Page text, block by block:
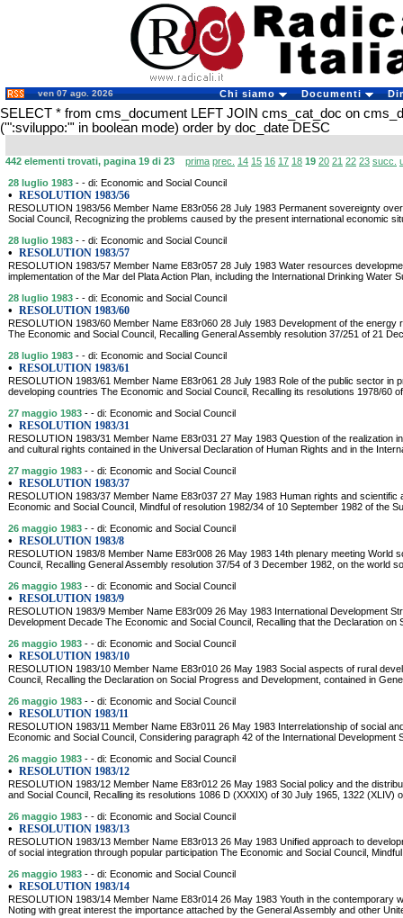
ven 07 ago. 2026 Chi siamo Documenti
SELECT * from cms_document LEFT JOIN cms_cat_doc on
('":sviluppo:"' in boolean mode) order by doc_date DESC
442 elementi trovati, pagina 19 di 23 prima prec. 14 15 16 17 18 19 20 21 22 23 succ.
28 luglio 1983 - - di: Economic and Social Council
• RESOLUTION 1983/56
RESOLUTION 1983/56 Member Name E83r056 28 July 1983 Permanent sovereignty
Social Council, Recognizing the problems caused by the present international economic
28 luglio 1983 - - di: Economic and Social Council
• RESOLUTION 1983/57
RESOLUTION 1983/57 Member Name E83r057 28 July 1983 Water resources
implementation of the Mar del Plata Action Plan, including the International Drinking Water
28 luglio 1983 - - di: Economic and Social Council
• RESOLUTION 1983/60
RESOLUTION 1983/60 Member Name E83r060 28 July 1983 Development of the
The Economic and Social Council, Recalling General Assembly resolution 37/251 of 21
28 luglio 1983 - - di: Economic and Social Council
• RESOLUTION 1983/61
RESOLUTION 1983/61 Member Name E83r061 28 July 1983 Role of the public sector in
developing countries The Economic and Social Council, Recalling its resolutions 1978/60
27 maggio 1983 - - di: Economic and Social Council
• RESOLUTION 1983/31
RESOLUTION 1983/31 Member Name E83r031 27 May 1983 Question of the realization
and cultural rights contained in the Universal Declaration of Human Rights and in the
27 maggio 1983 - - di: Economic and Social Council
• RESOLUTION 1983/37
RESOLUTION 1983/37 Member Name E83r037 27 May 1983 Human rights and scientific
Economic and Social Council, Mindful of resolution 1982/34 of 10 September 1982 of the
26 maggio 1983 - - di: Economic and Social Council
• RESOLUTION 1983/8
RESOLUTION 1983/8 Member Name E83r008 26 May 1983 14th plenary meeting World
Council, Recalling General Assembly resolution 37/54 of 3 December 1982, on the world
26 maggio 1983 - - di: Economic and Social Council
• RESOLUTION 1983/9
RESOLUTION 1983/9 Member Name E83r009 26 May 1983 International Development
Development Decade The Economic and Social Council, Recalling that the Declaration on
26 maggio 1983 - - di: Economic and Social Council
• RESOLUTION 1983/10
RESOLUTION 1983/10 Member Name E83r010 26 May 1983 Social aspects of rural
Council, Recalling the Declaration on Social Progress and Development, contained in
26 maggio 1983 - - di: Economic and Social Council
• RESOLUTION 1983/11
RESOLUTION 1983/11 Member Name E83r011 26 May 1983 Interrelationship of social
Economic and Social Council, Considering paragraph 42 of the International Development
26 maggio 1983 - - di: Economic and Social Council
• RESOLUTION 1983/12
RESOLUTION 1983/12 Member Name E83r012 26 May 1983 Social policy and the
and Social Council, Recalling its resolutions 1086 D (XXXIX) of 30 July 1965, 1322 (XLIV)
26 maggio 1983 - - di: Economic and Social Council
• RESOLUTION 1983/13
RESOLUTION 1983/13 Member Name E83r013 26 May 1983 Unified approach to
of social integration through popular participation The Economic and Social Council,
26 maggio 1983 - - di: Economic and Social Council
• RESOLUTION 1983/14
RESOLUTION 1983/14 Member Name E83r014 26 May 1983 Youth in the contemporary
Noting with great interest the importance attached by the General Assembly and other